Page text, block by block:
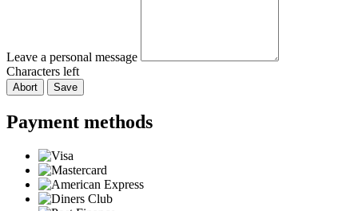
Leave a personal message
Characters left
Abort Save
Payment methods